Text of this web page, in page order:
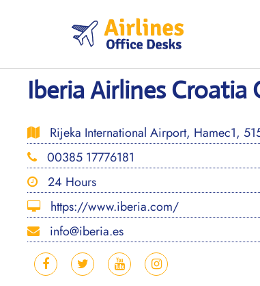
Iberia Airlines Croatia
Rijeka International Airport, Hamec1,
00385 17776181
24 Hours
https://www.iberia.com/
info@iberia.es